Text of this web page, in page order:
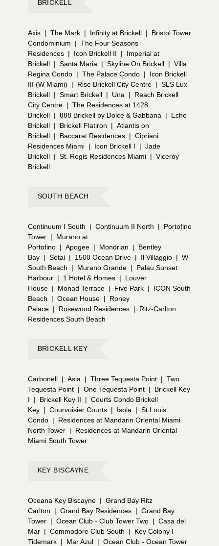
BRICKELL
Axis | The Mark | Infinity at Brickell |
Bristol Tower
Condominium
| The Four Seasons
Residences | Icon Brickell II |
Imperial at
Brickell | Santa Maria | Skyline On Brickell | Villa
Regina Condo | The Palace Condo |
Icon Brickell
III (W Miami)
| Rise Brickell City Centre | SLS Lux
Brickell | Smart Brickell | Una |
Reach Brickell
City Centre | The Residences at 1428
Brickell | 888 Brickell by Dolce & Gabbana |
Echo
Brickell | Brickell Flatiron | Atlantis on
Brickell | Baccarat Residences | Cipriani
Residences Miami | Icon Brickell I | Jade
Brickell | St. Regis Residences Miami | Viceroy
Brickell
SOUTH BEACH
Continuum I South | Continuum II North |
Portofino
Tower |
Murano at
Portofino | Apogee | Mondrian |
Bentley
Bay | Setai | 1500 Ocean Drive | Il Villaggio | W
South Beach
| Murano Grande |
Palau Sunset
Harbour | 1 Hotel & Homes |
Louver
House | Monad Terrace | Five Park |
ICON South
Beach
| Ocean House |
Roney
Palace | Rosewood Residences |
Ritz-Carlton
Residences South Beach
BRICKELL KEY
Carbonell | Asia | Three Tequesta Point | Two
Tequesta Point | One Tequesta Point |
Brickell Key
I
| Brickell Key II | Courts Condo Brickell
Key | Courvoisier Courts | Isola | St Louis
Condo |
Residences at Mandarin Oriental Miami
North Tower |
Residences at Mandarin Oriental
Miami South Tower
KEY BISCAYNE
Oceana Key Biscayne | Grand Bay Ritz
Carlton
| Grand Bay Residences | Grand Bay
Tower | Ocean Club - Club Tower Two | Casa del
Mar | Commodore Club South |
Key Colony I -
Tidemark | Mar Azul | Ocean Club - Ocean Tower